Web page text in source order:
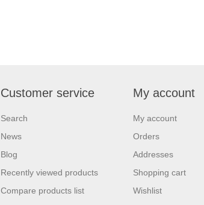
Customer service
Search
News
Blog
Recently viewed products
Compare products list
My account
My account
Orders
Addresses
Shopping cart
Wishlist